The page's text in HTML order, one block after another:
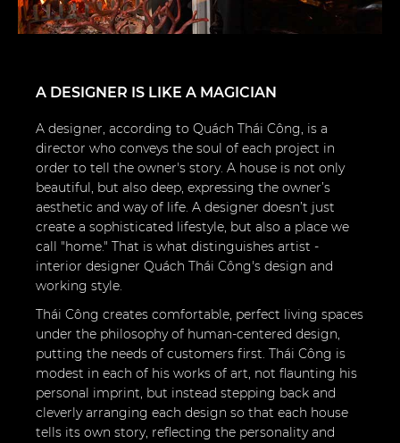
A DESIGNER IS LIKE A MAGICIAN
A designer, according to Quách Thái Công, is a
director who conveys the soul of each project in
order to tell the owner's story. A house is not only
beautiful, but also deep, expressing the owner’s
aesthetic and way of life. A designer doesn’t just
create a sophisticated lifestyle, but also a place we
call "home." That is what distinguishes artist -
interior designer Quách Thái Công's design and
working style.
Thái Công creates comfortable, perfect living spaces
under the philosophy of human-centered design,
putting the needs of customers first. Thái Công is
modest in each of his works of art, not flaunting his
personal imprint, but instead stepping back and
cleverly arranging each design so that each house
tells its own story, reflecting the personality and